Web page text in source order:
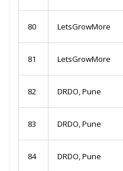
80 LetsGrowMore
81 LetsGrowMore
82 DRDO, Pune
83 DRDO, Pune
84 DRDO, Pune